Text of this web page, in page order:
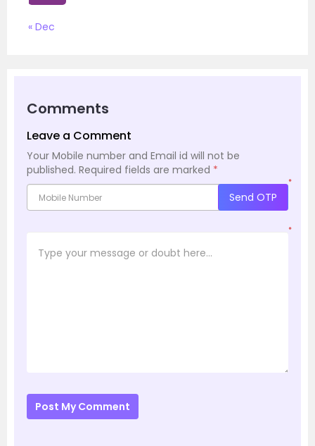
« Dec
Comments
Leave a Comment
Your Mobile number and Email id will not be
published. Required fields are marked *
*
Send OTP
*
Post My Comment